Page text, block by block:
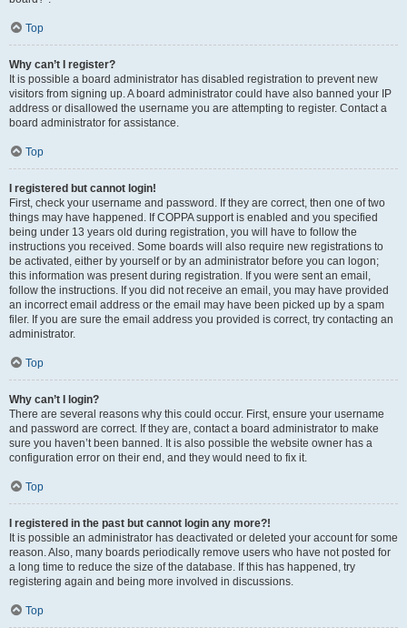
Top
Why can’t I register?
It is possible a board administrator has disabled registration to prevent new
visitors from signing up. A board administrator could have also banned your IP
address or disallowed the username you are attempting to register. Contact a
board administrator for assistance.
Top
I registered but cannot login!
First, check your username and password. If they are correct, then one of two
things may have happened. If COPPA support is enabled and you specified
being under 13 years old during registration, you will have to follow the
instructions you received. Some boards will also require new registrations to
be activated, either by yourself or by an administrator before you can logon;
this information was present during registration. If you were sent an email,
follow the instructions. If you did not receive an email, you may have provided
an incorrect email address or the email may have been picked up by a spam
filer. If you are sure the email address you provided is correct, try contacting an
administrator.
Top
Why can’t I login?
There are several reasons why this could occur. First, ensure your username
and password are correct. If they are, contact a board administrator to make
sure you haven’t been banned. It is also possible the website owner has a
configuration error on their end, and they would need to fix it.
Top
I registered in the past but cannot login any more?!
It is possible an administrator has deactivated or deleted your account for some
reason. Also, many boards periodically remove users who have not posted for
a long time to reduce the size of the database. If this has happened, try
registering again and being more involved in discussions.
Top